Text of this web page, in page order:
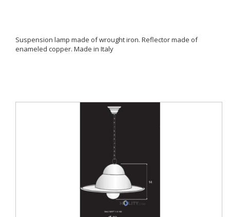
Suspension lamp made of wrought iron. Reflector made of
enameled copper. Made in Italy